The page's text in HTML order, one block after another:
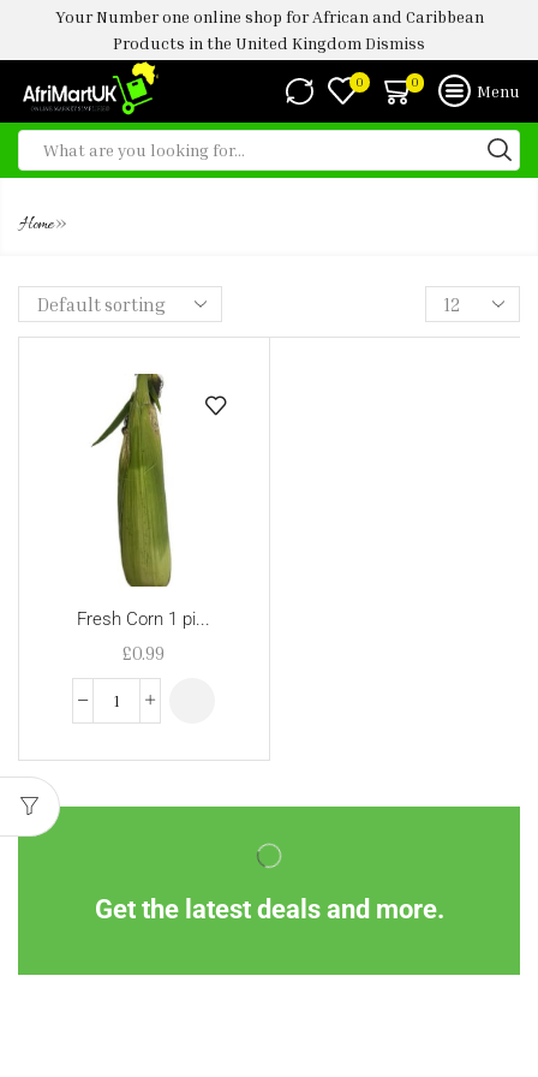
Your Number one online shop for African and Caribbean
Products in the United Kingdom Dismiss
0 0 Menu
Home»
Fresh Corn 1 pi...
£0.99
Get the latest deals and more.